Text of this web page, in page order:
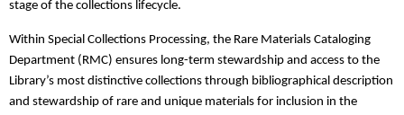
stage of the collections lifecycle.
Within Special Collections Processing, the Rare Materials Cataloging
Department (RMC) ensures long-term stewardship and access to the
Library’s most distinctive collections through bibliographical description
and stewardship of rare and unique materials for inclusion in the